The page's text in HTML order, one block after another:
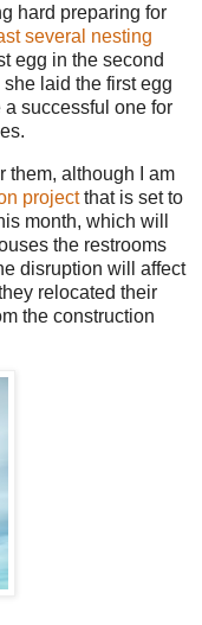
hard preparing for
several nesting
egg in the second
laid the first egg
a successful one for
them, although I am
projectthat is set to
month, which will
the restrooms
disruption will affect
relocated their
the construction